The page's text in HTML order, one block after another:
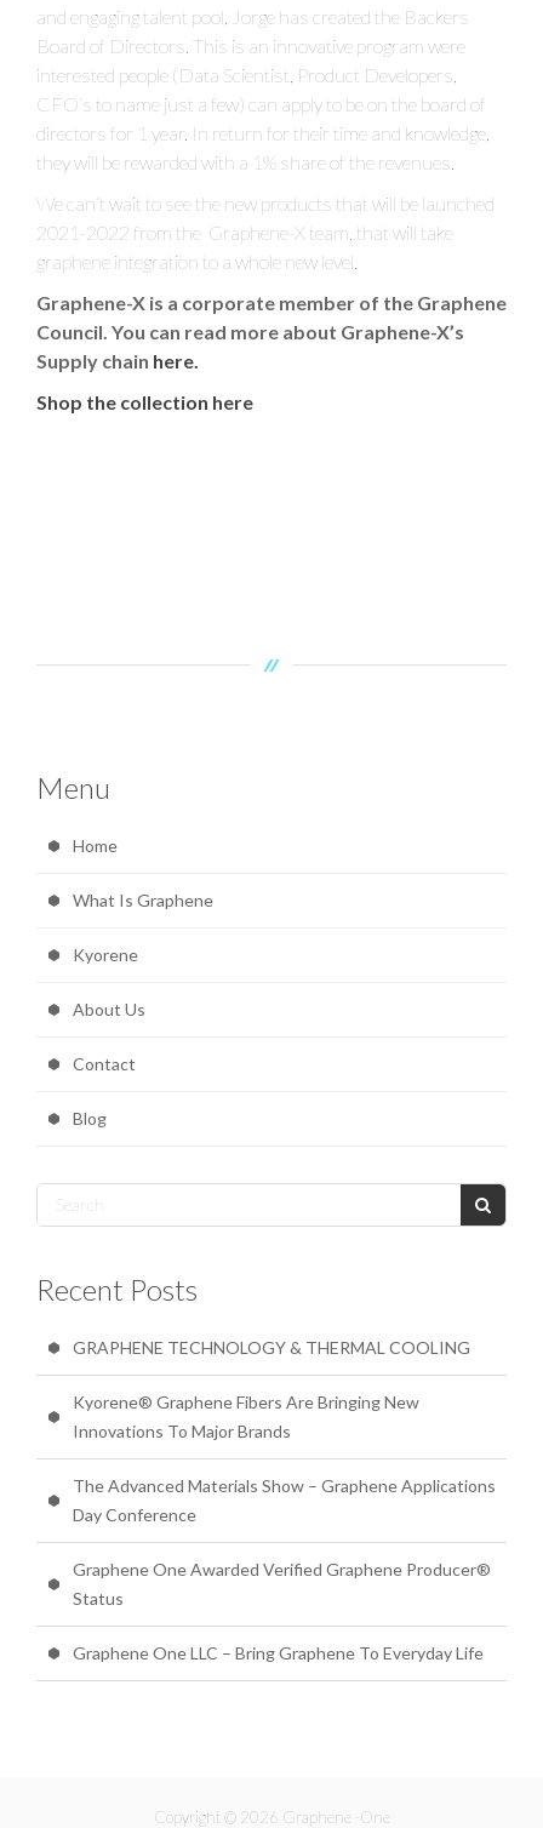
and engaging talent pool, Jorge has created the Backers
Board of Directors. This is an innovative program were
interested people (Data Scientist, Product Developers,
CFO’s to name just a few) can apply to be on the board of
directors for 1 year. In return for their time and knowledge,
they will be rewarded with a 1% share of the revenues.
We can’t wait to see the new products that will be launched
2021-2022 from the Graphene-X team, that will take
graphene integration to a whole new level.
Graphene-X is a corporate member of the Graphene
Council. You can read more about Graphene-X’s
Supply chain here.
Shop the collection here
Menu
Home
What Is Graphene
Kyorene
About Us
Contact
Blog
Recent Posts
GRAPHENE TECHNOLOGY & THERMAL COOLING
Kyorene® Graphene Fibers Are Bringing New
Innovations To Major Brands
The Advanced Materials Show – Graphene Applications
Day Conference
Graphene One Awarded Verified Graphene Producer®
Status
Graphene One LLC – Bring Graphene To Everyday Life
Copyright © 2026 Graphene -One